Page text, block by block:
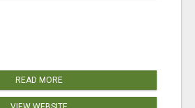
READ MORE